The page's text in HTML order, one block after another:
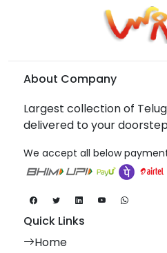
About Company
Largest collection of
delivered to your
We accept all below
Quick Links
Home